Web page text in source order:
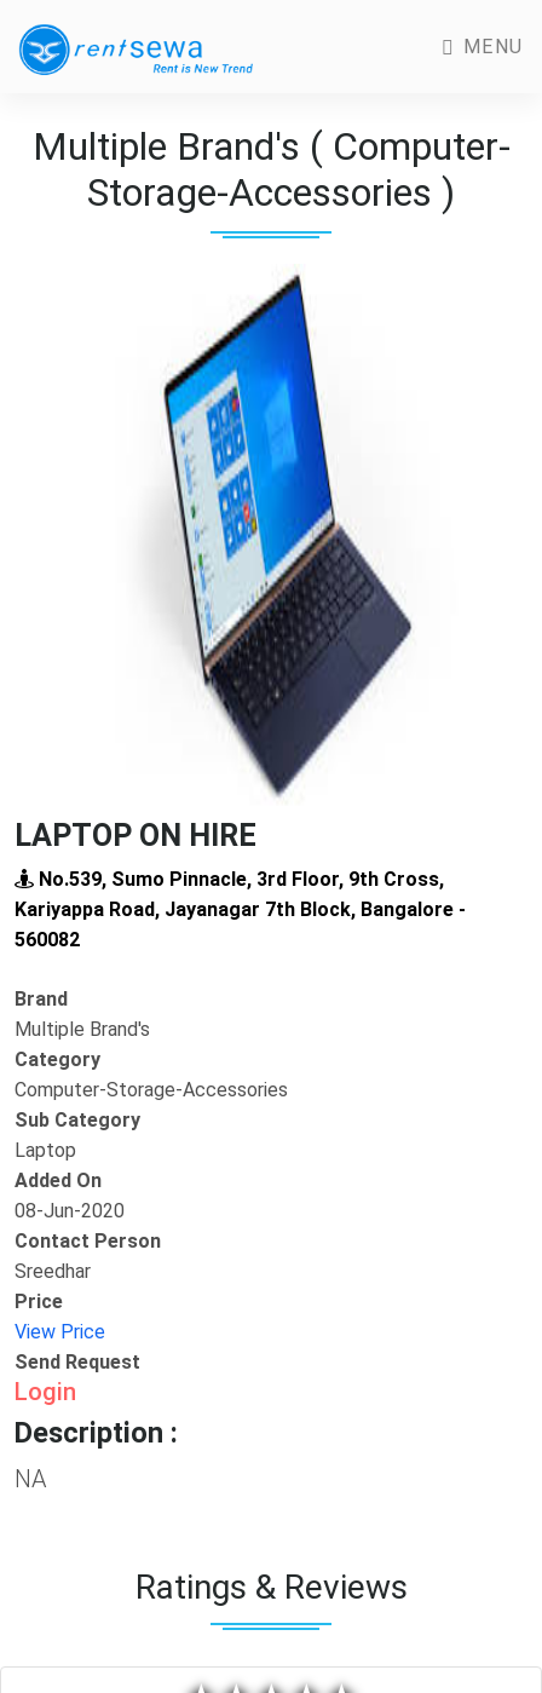
MENU
Multiple Brand's ( Computer-
Storage-Accessories )
LAPTOP ON HIRE
No.539, Sumo Pinnacle, 3rd Floor, 9th Cross,
Kariyappa Road, Jayanagar 7th Block, Bangalore -
560082
Brand
Multiple Brand's
Category
Computer-Storage-Accessories
Sub Category
Laptop
Added On
08-Jun-2020
Contact Person
Sreedhar
Price
View Price
Send Request
Login
Description :
NA
Ratings & Reviews